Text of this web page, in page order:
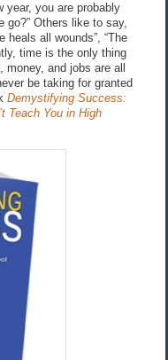
year, you are probably
go?” Others like to say,
heals all wounds”, “The
time is the only thing
and jobs are all
be taking for granted
Demystifying Success:
Teach You in High